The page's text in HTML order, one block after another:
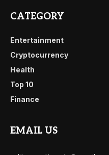
CATEGORY
Entertainment
Cryptocurrency
Health
Top 10
Finance
EMAIL US